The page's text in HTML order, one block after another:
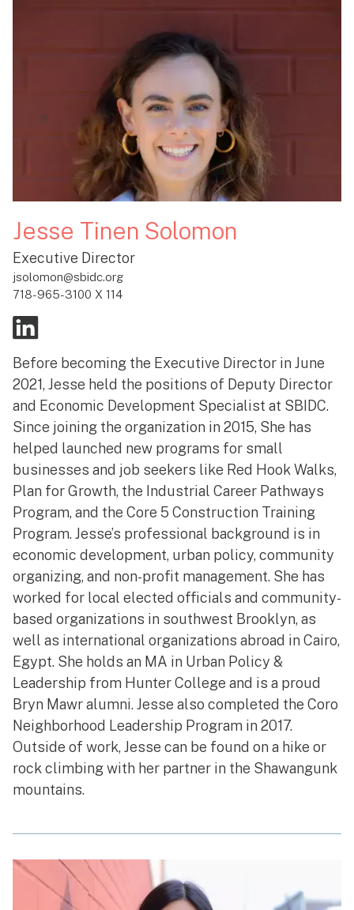
Jesse Tinen Solomon
Executive Director
jsolomon@sbidc.org
718-965-3100 X 114
Before becoming the Executive Director in June
2021, Jesse held the positions of Deputy Director
and Economic Development Specialist at SBIDC.
Since joining the organization in 2015, She has
helped launched new programs for small
businesses and job seekers like Red Hook Walks,
Plan for Growth, the Industrial Career Pathways
Program, and the Core 5 Construction Training
Program. Jesse’s professional background is in
economic development, urban policy, community
organizing, and non-profit management. She has
worked for local elected officials and community-
based organizations in southwest Brooklyn, as
well as international organizations abroad in Cairo,
Egypt. She holds an MA in Urban Policy &
Leadership from Hunter College and is a proud
Bryn Mawr alumni. Jesse also completed the Coro
Neighborhood Leadership Program in 2017.
Outside of work, Jesse can be found on a hike or
rock climbing with her partner in the Shawangunk
mountains.